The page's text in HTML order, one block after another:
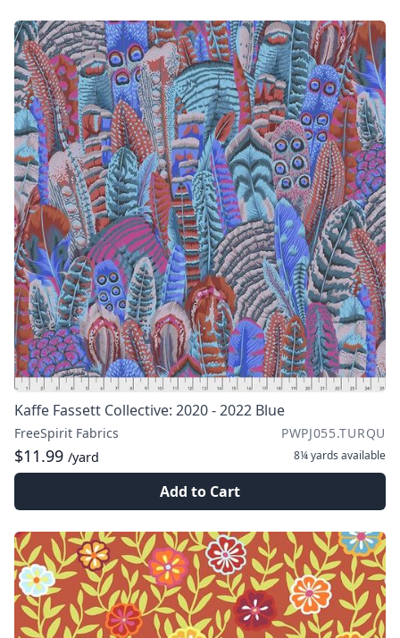
Kaffe Fassett Collective: 2020 - 2022 Blue
FreeSpirit Fabrics PWPJ055.TURQU
$11.99 /yard 8¼ yards available
Add to Cart